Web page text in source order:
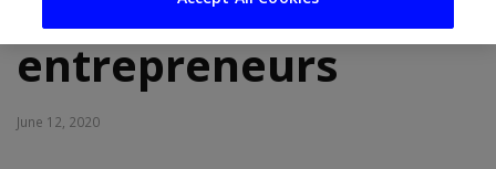
entrepreneurs
June 12, 2020